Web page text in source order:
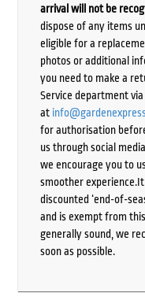
arrival will not be
dispose of any items
eligible for a
photos or additional
you need to make a
Service department via
at
for authorisation
us through social
we encourage you to
smoother
discounted ‘end-of-
and is exempt from
generally sound, we
soon as possible.